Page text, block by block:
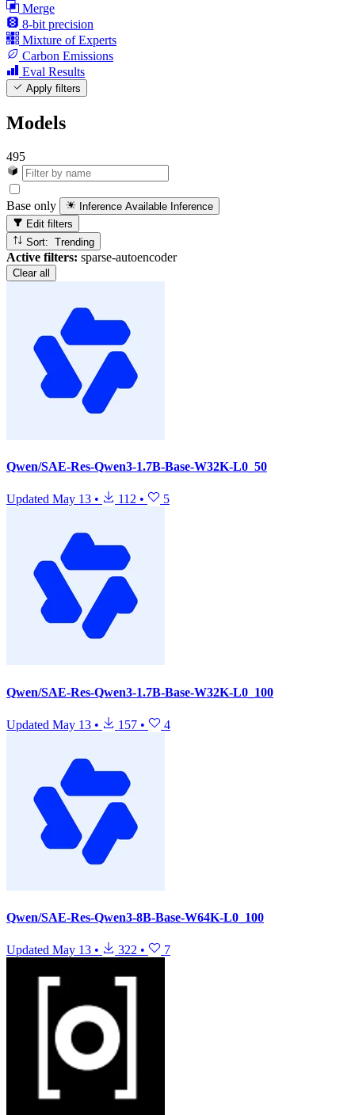
Merge
8-bit precision
Mixture of Experts
Carbon Emissions
Eval Results
Apply filters
Models
495
Base only Inference Available Inference
Edit filters
Sort: Trending
Active filters: sparse-autoencoder
Clear all
Qwen/SAE-Res-Qwen3-1.7B-Base-W32K-L0_50
Updated May 13 • 112 • 5
Qwen/SAE-Res-Qwen3-1.7B-Base-W32K-L0_100
Updated May 13 • 157 • 4
Qwen/SAE-Res-Qwen3-8B-Base-W64K-L0_100
Updated May 13 • 322 • 7